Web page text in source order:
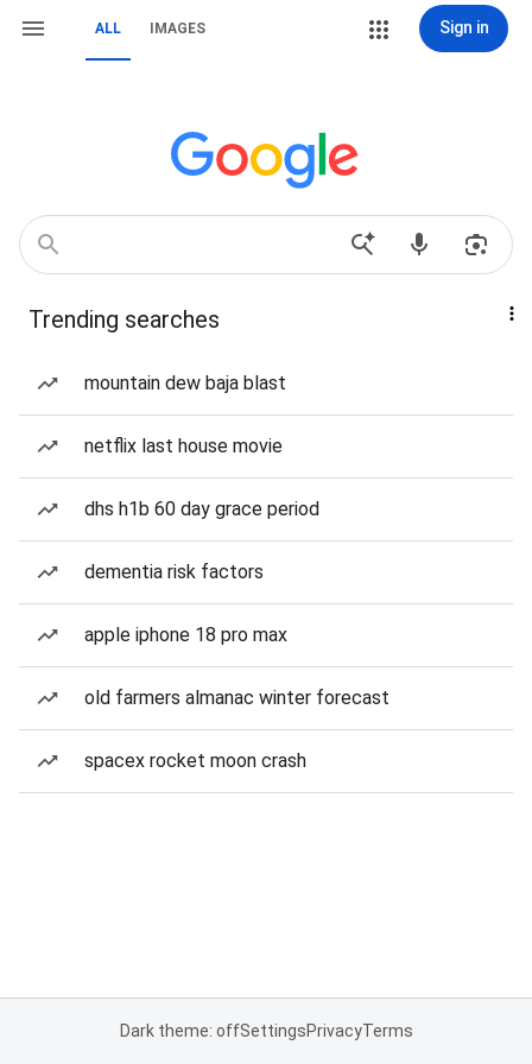
ALL IMAGES Sign in
Trending searches
mountain dew baja blast
netflix last house movie
dhs h1b 60 day grace period
dementia risk factors
apple iphone 18 pro max
old farmers almanac winter forecast
spacex rocket moon crash
Dark theme: offSettingsPrivacyTerms